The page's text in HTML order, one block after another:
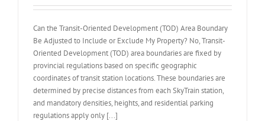
Can the Transit-Oriented Development (TOD) Area Boundary
Be Adjusted to Include or Exclude My Property? No, Transit-
Oriented Development (TOD) area boundaries are fixed by
provincial regulations based on specific geographic
coordinates of transit station locations. These boundaries are
determined by precise distances from each SkyTrain station,
and mandatory densities, heights, and residential parking
regulations apply only [...]